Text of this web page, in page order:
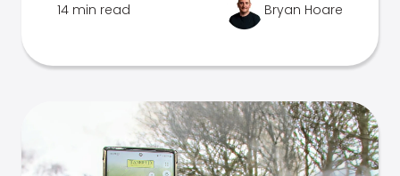
14 min read Bryan Hoare